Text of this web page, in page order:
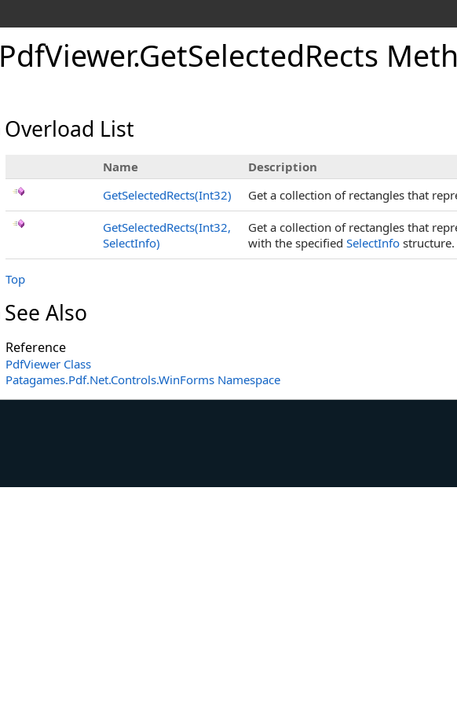
PdfViewer.GetSelectedRects
Overload List
Name
Description
GetSelectedRects(Int32)
Get a collection of rectangles that
GetSelectedRects(Int32,
SelectInfo)
Get a collection of rectangles that
with the specified SelectInfo structure.
Top
See Also
Reference
PdfViewer Class
Patagames.Pdf.Net.Controls.WinForms Namespace